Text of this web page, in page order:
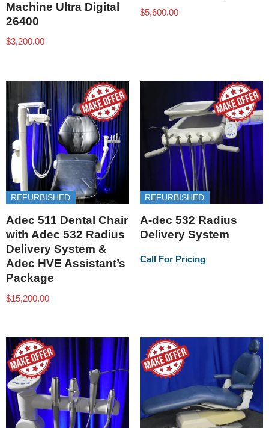
Machine Ultra Digital
26400
$3,200.00
$5,600.00
REFURBISHED
Adec 511 Dental Chair
with Adec 532 Radius
Delivery System &
Adec HVE Assistant’s
Package
$15,200.00
REFURBISHED
A-dec 532 Radius
Delivery System
Call For Pricing